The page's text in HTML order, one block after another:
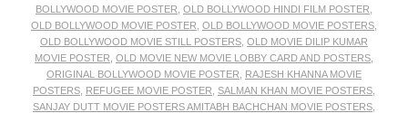
BOLLYWOOD MOVIE POSTER OLD BOLLYWOOD HINDI FILM POSTER
OLD BOLLYWOOD MOVIE POSTER OLD BOLLYWOOD MOVIE POSTERS
OLD BOLLYWOOD MOVIE STILL POSTERS OLD MOVIE DILIP KUMAR
MOVIE POSTER OLD MOVIE NEW MOVIE LOBBY CARD AND POSTERS
ORIGINAL BOLLYWOOD MOVIE POSTER
RAJESH KHANNA MOVIE
POSTERS REFUGEE MOVIE POSTER SALMAN KHAN MOVIE POSTERS
SANJAY DUTT MOVIE POSTERS AMITABH BACHCHAN MOVIE POSTERS